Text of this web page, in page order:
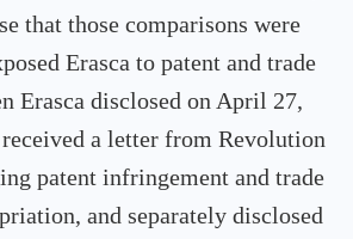
that those comparisons were
Erasca to patent and trade
Erasca disclosed on April 27,
a letter from Revolution
patent infringement and trade
and separately disclosed